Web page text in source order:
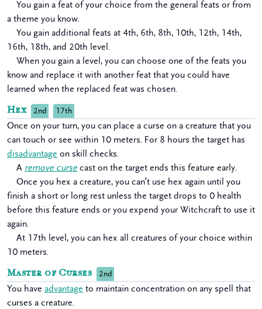
You gain a feat of your choice from the general feats or from
a theme you know.
You gain additional feats at 4th, 6th, 8th, 10th, 12th, 14th,
16th, 18th, and 20th level.
When you gain a level, you can choose one of the feats you
know and replace it with another feat that you could have
learned when the replaced feat was chosen.
Hex 2nd 17th
Once on your turn, you can place a curse on a creature that you
can touch or see within 10 meters. For 8 hours the target has
disadvantage on skill checks.
A remove curse cast on the target ends this feature early.
Once you hex a creature, you can’t use hex again until you
finish a short or long rest unless the target drops to 0 health
before this feature ends or you expend your Witchcraft to use it
again.
At 17th level, you can hex all creatures of your choice within
10 meters.
Master of Curses 2nd
You have advantage to maintain concentration on any spell that
curses a creature.